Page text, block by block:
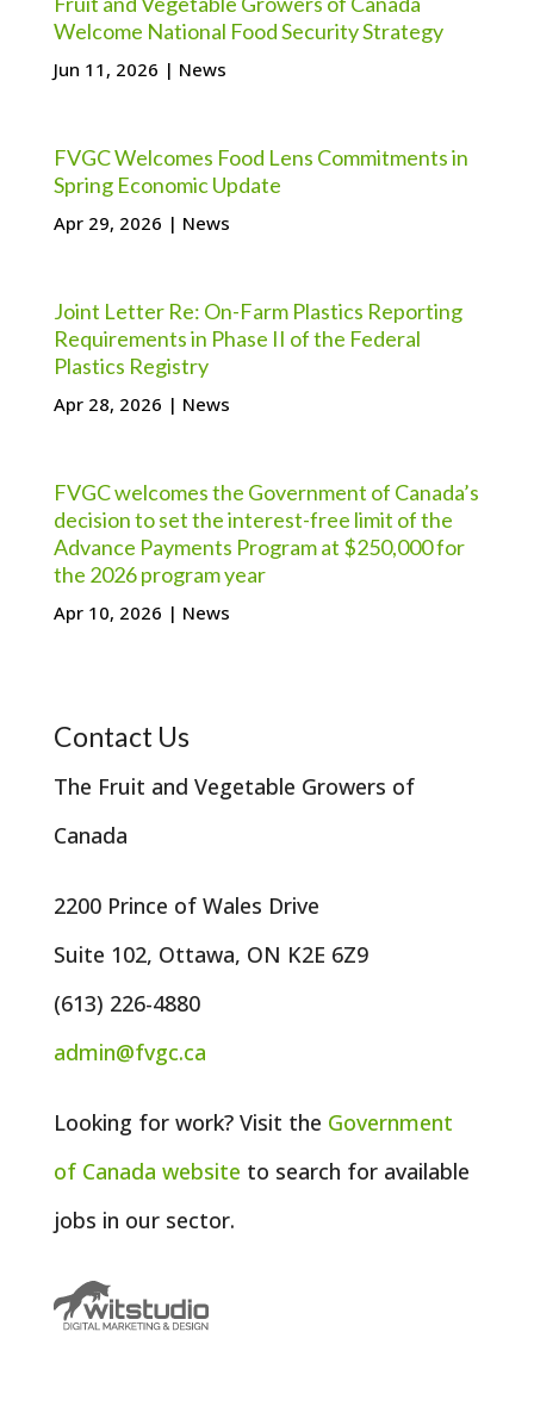
Welcome National Food Security Strategy
Jun 11, 2026 | News
FVGC Welcomes Food Lens Commitments in
Spring Economic Update
Apr 29, 2026 | News
Joint Letter Re: On-Farm Plastics Reporting
Requirements in Phase II of the Federal
Plastics Registry
Apr 28, 2026 | News
FVGC welcomes the Government of Canada’s
decision to set the interest-free limit of the
Advance Payments Program at $250,000 for
the 2026 program year
Apr 10, 2026 | News
Contact Us
The Fruit and Vegetable Growers of
Canada
2200 Prince of Wales Drive
Suite 102, Ottawa, ON K2E 6Z9
(613) 226-4880
admin@fvgc.ca
Looking for work? Visit the Government
of Canada website to search for available
jobs in our sector.